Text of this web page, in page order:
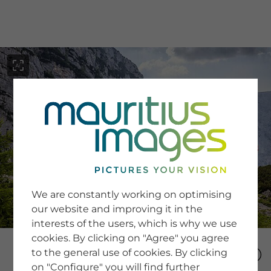
SERVICE
Newsletter SignUp
Tips & Tricks
Buying images
Blog
COMPANY
We are constantly working on optimising
our website and improving it in the
interests of the users, which is why we use
cookies. By clicking on "Agree" you agree
to the general use of cookies. By clicking
on "Configure" you will find further